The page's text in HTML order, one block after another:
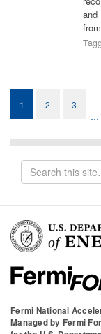
1 2
3
…
Search
for
Fermi National
Managed by Fermi